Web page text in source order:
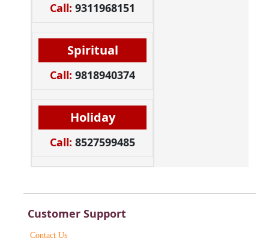
Call: 9311968151
Spiritual
Call: 9818940374
Holiday
Call: 8527599485
Customer Support
Contact Us